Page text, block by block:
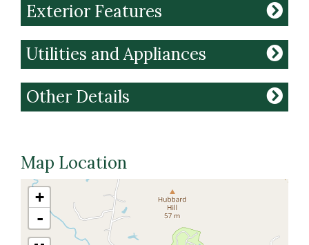
Exterior Features
Utilities and Appliances
Other Details
Map Location
+
-